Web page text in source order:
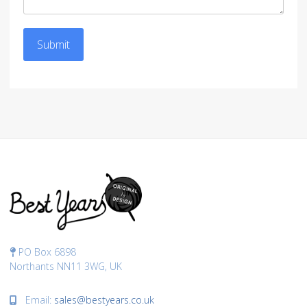
Submit
PO Box 6898
Northants NN11 3WG, UK
Email: sales@bestyears.co.uk